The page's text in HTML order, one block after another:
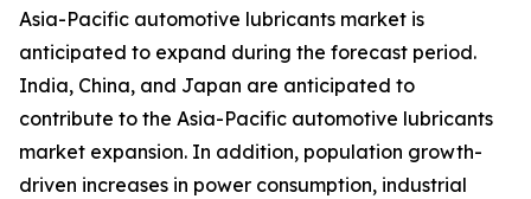
Asia-Pacific automotive lubricants market is
anticipated to expand during the forecast period.
India, China, and Japan are anticipated to
contribute to the Asia-Pacific automotive lubricants
market expansion. In addition, population growth-
driven increases in power consumption, industrial